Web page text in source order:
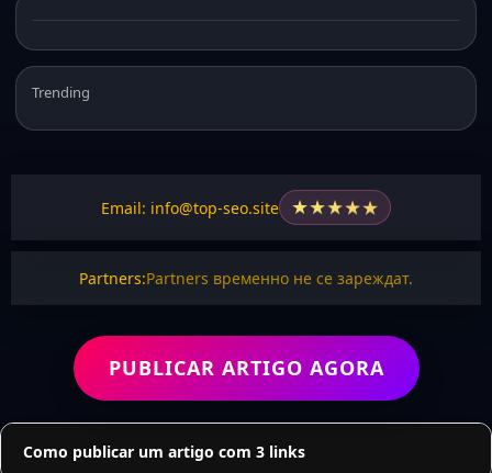
Trending
Email: info@top-seo.site ★★★★★
Partners:Partners временно не се зареждат.
PUBLICAR ARTIGO AGORA
Como publicar um artigo com 3 links